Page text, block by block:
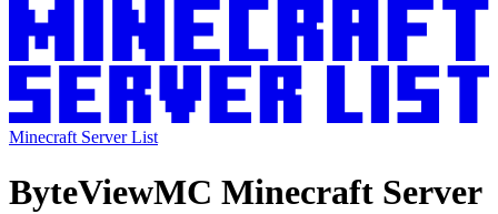
Minecraft Server List
ByteViewMC Minecraft Server